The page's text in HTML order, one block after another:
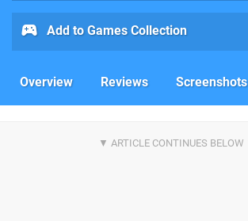
Add to Games Collection
Overview Reviews Screenshots